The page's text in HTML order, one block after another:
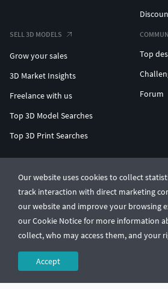
Our website uses cookies to collect
track interaction with direct marketing
our website and improve your browsing
our Cookie Notice for more information
collect, who may access them, and your
Accept
SELL 3D MODELS
Grow your sales
3D Market Insights
Freelance with us
Top 3D Model Searches
Top 3D Print Searches
Top
Forum
© CGTrader 2011-2026
UAB CGTrader, Antakalnio st. 17, Vilnius,
Terms & ConditionsPrivacy🇺🇸 English